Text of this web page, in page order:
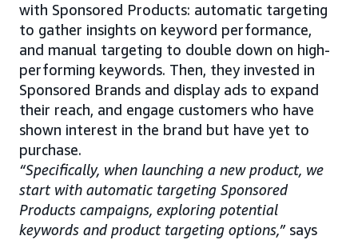
with Sponsored Products: automatic targeting
to gather insights on keyword performance,
and manual targeting to double down on high-
performing keywords. Then, they invested in
Sponsored Brands and display ads to expand
their reach, and engage customers who have
shown interest in the brand but have yet to
purchase.
“Specifically, when launching a new product, we
start with automatic targeting Sponsored
Products campaigns, exploring potential
keywords and product targeting options,” says